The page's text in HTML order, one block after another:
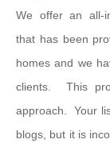
We offer an all-
that has been
homes and we
clients. This
approach. Your
blogs, but it is